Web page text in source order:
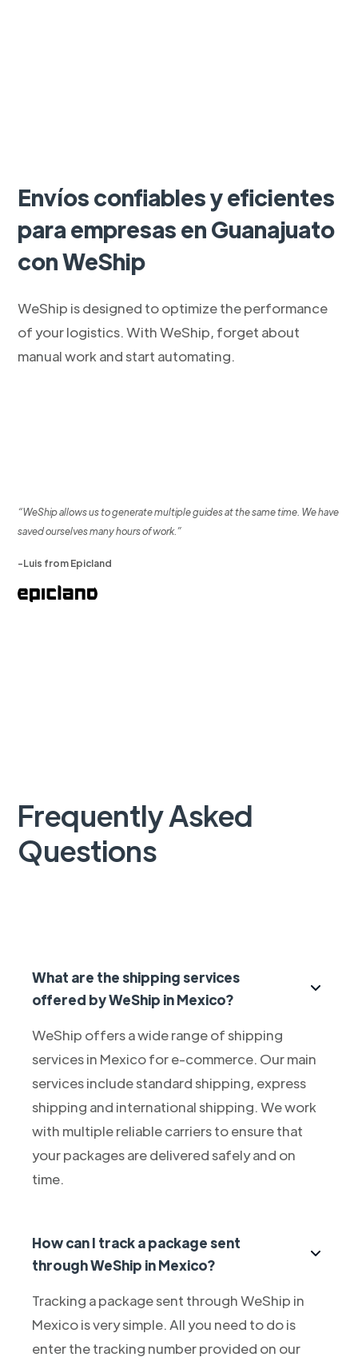
Envíos confiables y eficientes
para empresas en Guanajuato
con WeShip
WeShip is designed to optimize the performance
of your logistics. With WeShip, forget about
manual work and start automating.
“WeShip allows us to generate multiple guides at the same time. We have
saved ourselves many hours of work.”
-Luis from Epicland
Frequently Asked
Questions
What are the shipping services
offered by WeShip in Mexico?
WeShip offers a wide range of shipping
services in Mexico for e-commerce. Our main
services include standard shipping, express
shipping and international shipping. We work
with multiple reliable carriers to ensure that
your packages are delivered safely and on
time.
How can I track a package sent
through WeShip in Mexico?
Tracking a package sent through WeShip in
Mexico is very simple. All you need to do is
enter the tracking number provided on our